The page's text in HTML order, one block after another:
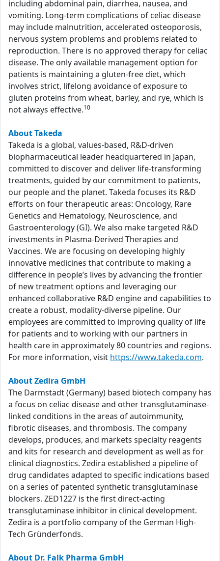
including abdominal pain, diarrhea, nausea, and
vomiting. Long-term complications of celiac disease
may include malnutrition, accelerated osteoporosis,
nervous system problems and problems related to
reproduction. There is no approved therapy for celiac
disease. The only available management option for
patients is maintaining a gluten-free diet, which
involves strict, lifelong avoidance of exposure to
gluten proteins from wheat, barley, and rye, which is
not always effective.10
About Takeda
Takeda is a global, values-based, R&D-driven
biopharmaceutical leader headquartered in Japan,
committed to discover and deliver life-transforming
treatments, guided by our commitment to patients,
our people and the planet. Takeda focuses its R&D
efforts on four therapeutic areas: Oncology, Rare
Genetics and Hematology, Neuroscience, and
Gastroenterology (GI). We also make targeted R&D
investments in Plasma-Derived Therapies and
Vaccines. We are focusing on developing highly
innovative medicines that contribute to making a
difference in people’s lives by advancing the frontier
of new treatment options and leveraging our
enhanced collaborative R&D engine and capabilities to
create a robust, modality-diverse pipeline. Our
employees are committed to improving quality of life
for patients and to working with our partners in
health care in approximately 80 countries and regions.
For more information, visit https://www.takeda.com.
About Zedira GmbH
The Darmstadt (Germany) based biotech company has
a focus on celiac disease and other transglutaminase-
linked conditions in the areas of autoimmunity,
fibrotic diseases, and thrombosis. The company
develops, produces, and markets specialty reagents
and kits for research and development as well as for
clinical diagnostics. Zedira established a pipeline of
drug candidates adapted to specific indications based
on a series of patented synthetic transglutaminase
blockers. ZED1227 is the first direct-acting
transglutaminase inhibitor in clinical development.
Zedira is a portfolio company of the German High-
Tech Gründerfonds.
About Dr. Falk Pharma GmbH